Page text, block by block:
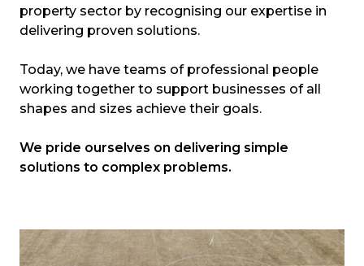
property sector by recognising our expertise in
delivering proven solutions.
Today, we have teams of professional people
working together to support businesses of all
shapes and sizes achieve their goals.
We pride ourselves on delivering simple
solutions to complex problems.